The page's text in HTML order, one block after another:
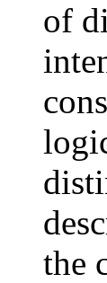
of
the